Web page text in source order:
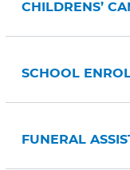
CHILDRENS’
SCHOOL
FUNERAL